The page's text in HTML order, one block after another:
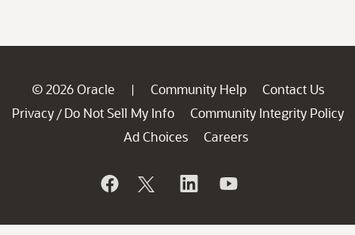
© 2026 Oracle | Community Help
Contact Us
Privacy / Do Not Sell My Info
Community Integrity Policy
Ad Choices
Careers